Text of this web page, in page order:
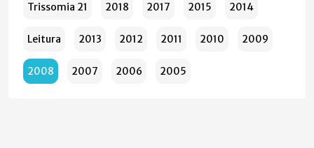
Trissomia 21 2018 2017 2015 2014
Leitura 2013 2012 2011 2010 2009
2008 2007 2006 2005